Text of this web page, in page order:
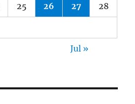
25 26 27 28
Jul »